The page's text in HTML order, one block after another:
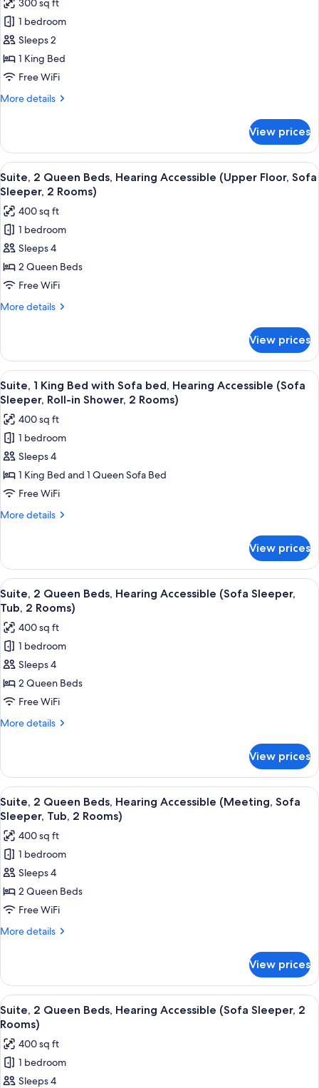
2
Rooms)
Sofa
bed,
Hearing
Accessible
(Sofa
Sleeper,
Rooms)
photos
for
Room,
1
King
Hearing
Floor)
300 sq ft
1 bedroom
Sleeps 2
1 King Bed
Free WiFi
More details
More
1
King
Bed,
Hearing
Accessible
(Upper
Floor)
View prices
View
all
photos
for
Suite,
2
Queen
Beds,
Hearing
Floor,
Sofa
Sleeper,
2
Rooms)
A hotel room with two beds, a TV, a
7
Suite, 2 Queen Beds, Hearing Accessible (Upper Floor, Sofa
Sleeper, 2 Rooms)
400 sq ft
1 bedroom
Sleeps 4
2 Queen Beds
Free WiFi
More details
More
2
Queen
Beds,
Hearing
Accessible
(Upper
Floor,
Sofa
Sleeper,
2
View prices
View
all
photos
for
Suite,
1
King
Bed
with
Hearing
Accessible
(Sofa
Sleeper,
Roll-
in
Shower,
2
Rooms)
A hotel room with a flat-screen TV, a
7
Suite, 1 King Bed with Sofa bed, Hearing Accessible (Sofa
Sleeper, Roll-in Shower, 2 Rooms)
400 sq ft
1 bedroom
Sleeps 4
1 King Bed and 1 Queen Sofa Bed
Free WiFi
More details
More
1
King
Bed
with
bed,
Hearing
Accessible
(Sofa
Sleeper,
in
Shower,
View prices
View
all
photos
for
Suite,
2
Queen
Beds,
Hearing
Sleeper,
Tub,
2
Rooms)
Premium bedding, desk, iron/ironing
6
Suite, 2 Queen Beds, Hearing Accessible (Sofa Sleeper,
Tub, 2 Rooms)
400 sq ft
1 bedroom
Sleeps 4
2 Queen Beds
Free WiFi
More details
More
2
Queen
Beds,
Hearing
Accessible
(Sofa
Sleeper,
Tub,
2
Rooms)
View prices
View
all
photos
for
Suite,
2
Queen
Beds,
Hearing
Sofa
Sleeper,
Tub,
2
Rooms)
Premium bedding, desk, iron/ironing
5
Suite, 2 Queen Beds, Hearing Accessible (Meeting, Sofa
Sleeper, Tub, 2 Rooms)
400 sq ft
1 bedroom
Sleeps 4
2 Queen Beds
Free WiFi
More details
More
2
Queen
Beds,
Hearing
Accessible
(Meeting,
Sofa
Sleeper,
Tub,
View prices
View
all
photos
for
Suite,
2
Premium bedding, desk, iron/ironing
5
Suite, 2 Queen Beds, Hearing Accessible (Sofa Sleeper, 2
Rooms)
400 sq ft
1 bedroom
Sleeps 4